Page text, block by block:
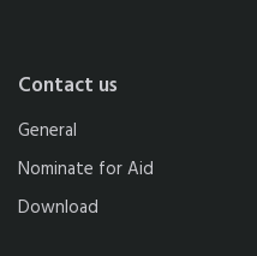
Contact us
General
Nominate for Aid
Download